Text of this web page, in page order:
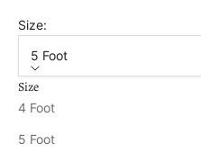
Size:
5 Foot
Size
4 Foot
5 Foot